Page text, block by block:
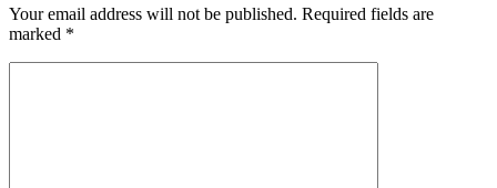
Your email address will not be published. Required fields are
marked *